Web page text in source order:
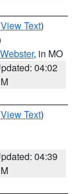
View Text)
Webster, in MO
04:02
View Text)
04:39